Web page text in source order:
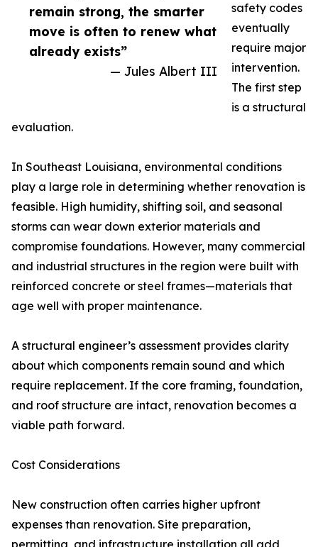
remain strong, the smarter
move is often to renew what
already exists”
— Jules Albert III
safety codes
eventually
require major
intervention.
The first step
is a structural
evaluation.
In Southeast Louisiana, environmental conditions
play a large role in determining whether renovation is
feasible. High humidity, shifting soil, and seasonal
storms can wear down exterior materials and
compromise foundations. However, many commercial
and industrial structures in the region were built with
reinforced concrete or steel frames—materials that
age well with proper maintenance.
A structural engineer’s assessment provides clarity
about which components remain sound and which
require replacement. If the core framing, foundation,
and roof structure are intact, renovation becomes a
viable path forward.
Cost Considerations
New construction often carries higher upfront
expenses than renovation. Site preparation,
permitting, and infrastructure installation all add